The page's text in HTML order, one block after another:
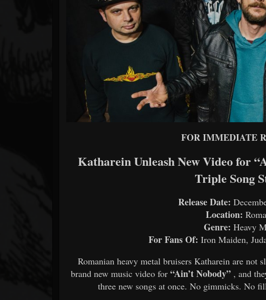
FOR IMMEDIATE
Katharein Unleash New Video for
Triple Song
Release Date:
Location:
Genre: Heavy
For Fans Of: Iron Maiden,
Romanian heavy metal bruisers Katharein are not
brand new music video for“Ain’t Nobody” , and
three new songs at once. No gimmicks. No